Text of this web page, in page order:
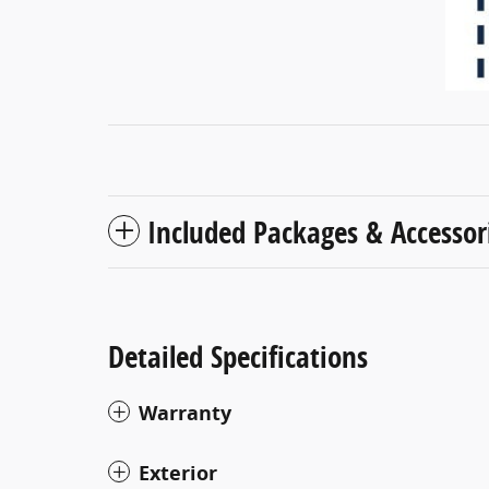
Included Packages &
Detailed Specifications
Warranty
Exterior